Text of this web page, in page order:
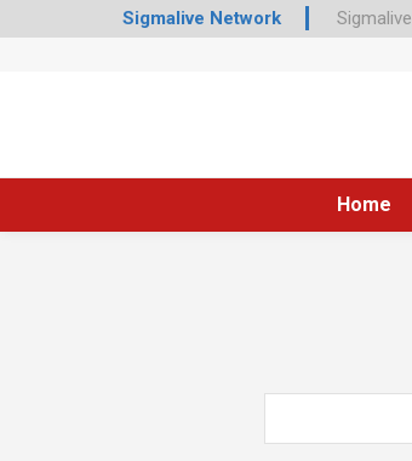
Sigmalive Network Sigmalive
Home